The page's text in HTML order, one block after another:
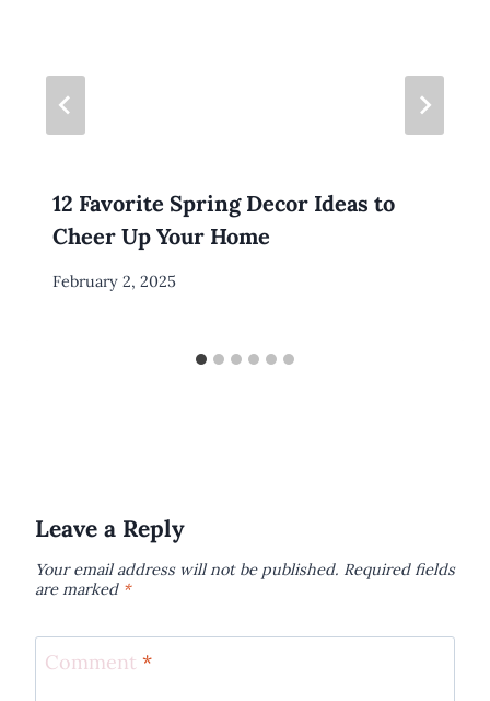
12 Favorite Spring Decor Ideas to
Cheer Up Your Home
By
February 2, 2025
Leave a Reply
Your email address will not be published. Required fields
are marked *
Comment *